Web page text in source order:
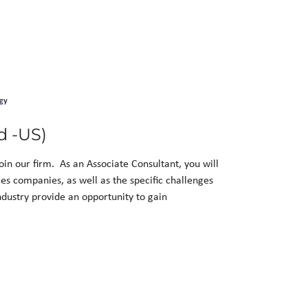
-US)
our firm. As an Associate Consultant, you will
companies, as well as the specific challenges
provide an opportunity to gain